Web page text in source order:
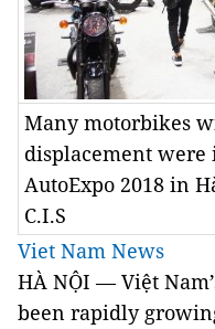
Many motorbikes
displacement
AutoExpo 2018 in
C.I.S
Viet Nam News
HÀ NỘI — Việt Nam
been rapidly